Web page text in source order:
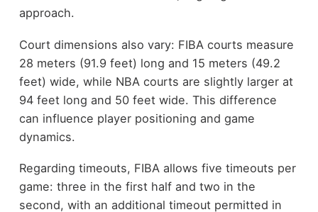
approach.
Court dimensions also vary: FIBA courts measure
28 meters (91.9 feet) long and 15 meters (49.2
feet) wide, while NBA courts are slightly larger at
94 feet long and 50 feet wide. This difference
can influence player positioning and game
dynamics.
Regarding timeouts, FIBA allows five timeouts per
game: three in the first half and two in the
second, with an additional timeout permitted in